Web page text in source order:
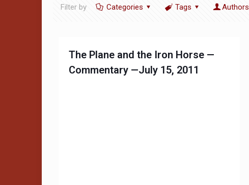
Filter by Categories Tags Authors
The Plane and the Iron Horse —
Commentary —July 15, 2011